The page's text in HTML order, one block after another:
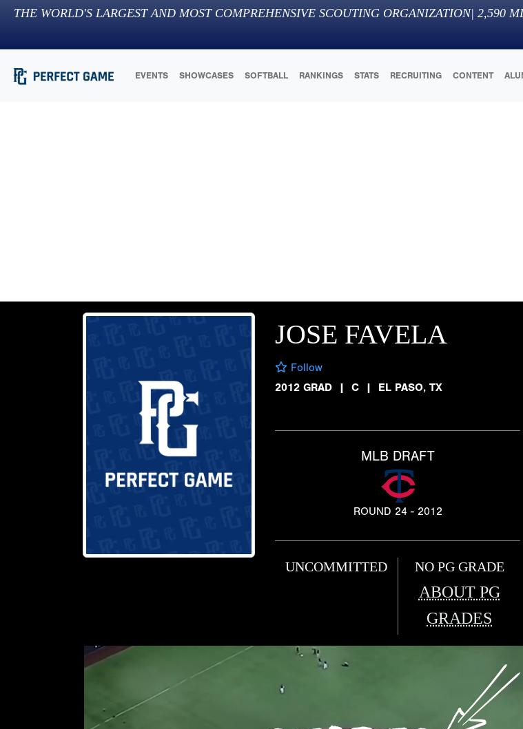
THE WORLD'S LARGEST AND MOST COMPREHENSIVE SCOUTING ORGANIZATION| 2,590
EVENTS SHOWCASES SOFTBALL RANKINGS STATS RECRUITING CONTENT
JOSE FAVELA
Follow
2012 GRAD
| C | EL PASO, TX
MLB DRAFT
ROUND 24 - 2012
UNCOMMITTED NO PG GRADE
ABOUT PG
GRADES